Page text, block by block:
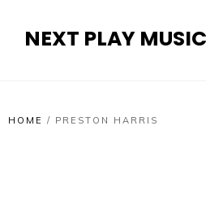
NEXT PLAY MUSIC
HOME / PRESTON HARRIS